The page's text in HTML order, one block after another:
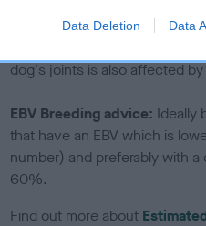
Data Deletion Data
Genes increase or decrease
dog's joints is also affected
EBV Breeding advice: Ideally
that have an EBV which is
number) and preferably with
60%.
Find out more about